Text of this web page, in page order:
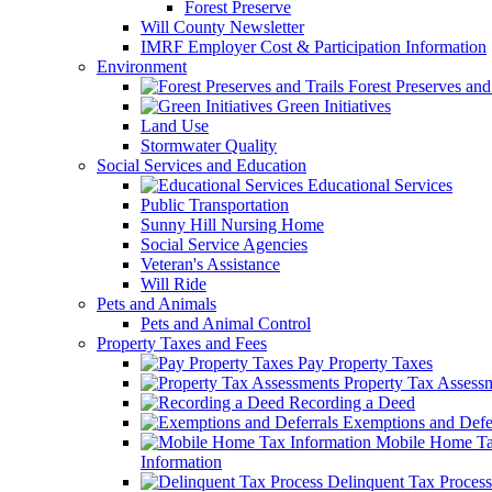
Forest Preserve
Will County Newsletter
IMRF Employer Cost & Participation Information
Environment
Forest Preserves
Green Initiatives
Land Use
Stormwater Quality
Social Services and Education
Educational Services
Public Transportation
Sunny Hill Nursing Home
Social Service Agencies
Veteran's Assistance
Will Ride
Pets and Animals
Pets and Animal Control
Property Taxes and Fees
Pay Property Taxes
Property Tax
Recording a Deed
Exemptions and
Mobile Home
Information
Delinquent Tax Process